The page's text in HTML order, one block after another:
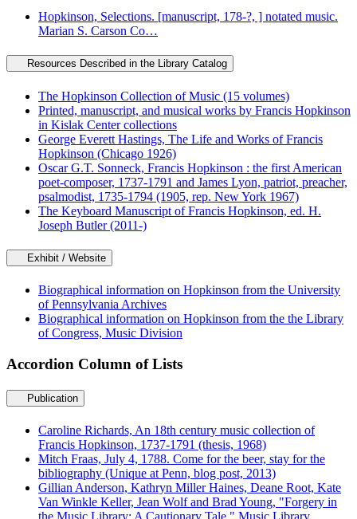
Hopkinson, Selections. [manuscript, 178-?, ] notated music.
Marian S. Carson Co…
Resources Described in the Library Catalog
The Hopkinson Collection of Music (15 volumes)
Printed, manuscript, and musical works by Francis Hopkinson
in Kislak Center collections
George Everett Hastings, The Life and Works of Francis
Hopkinson (Chicago 1926)
Oscar G.T. Sonneck, Francis Hopkinson : the first American
poet-composer, 1737-1791 and James Lyon, patriot, preacher,
psalmodist, 1735-1794 (1905, rep. New York 1967)
The Keyboard Manuscript of Francis Hopkinson, ed. H.
Joseph Butler (2011-)
Exhibit / Website
Biographical information on Hopkinson from the University
of Pennsylvania Archives
Biographical information on Hopkinson from the the Library
of Congress, Music Division
Accordion Column of Lists
Publication
Caroline Richards, An 18th century music collection of
Francis Hopkinson, 1737-1791 (thesis, 1968)
Mitch Fraas, July 4, 1788. Come for the beer, stay for the
bibliography (Unique at Penn, blog post, 2013)
Gillian Anderson, Kathryn Miller Haines, Deane Root, Kate
Van Winkle Keller, Jean Wolf and Brad Young, "Forgery in